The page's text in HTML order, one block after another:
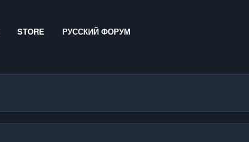
STORE РУССКИЙ ФОРУМ